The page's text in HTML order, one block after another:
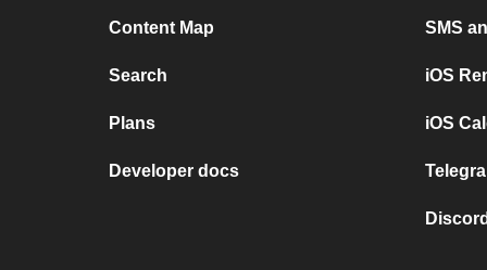
Content Map
Search
Plans
Developer docs
SMS
iOS
iOS